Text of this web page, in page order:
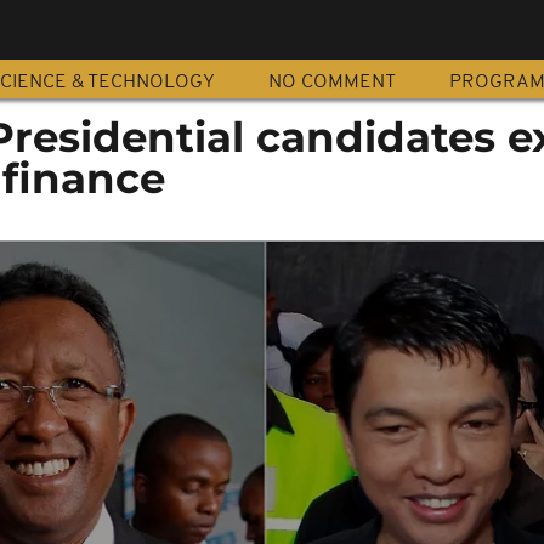
& TECHNOLOGY NO COMMENT
candidates